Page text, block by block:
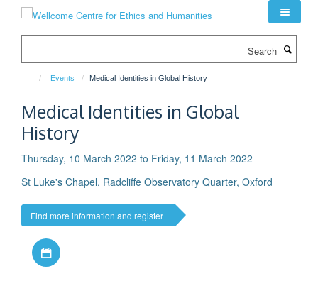
Events Medical Identities in Global History
Medical Identities in Global
History
Thursday, 10 March 2022 to Friday, 11 March 2022
St Luke's Chapel, Radcliffe Observatory Quarter, Oxford
Find more information and register